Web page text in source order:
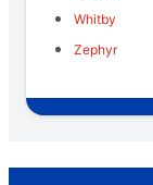
Whitby
Zephyr